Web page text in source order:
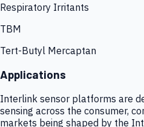
Respiratory Irritants
TBM
Tert-Butyl Mercaptan
Applications
Interlink sensor platforms are
sensing across the consumer,
markets being shaped by the